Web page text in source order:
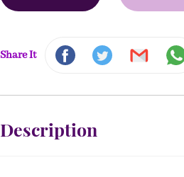
Share It
Description